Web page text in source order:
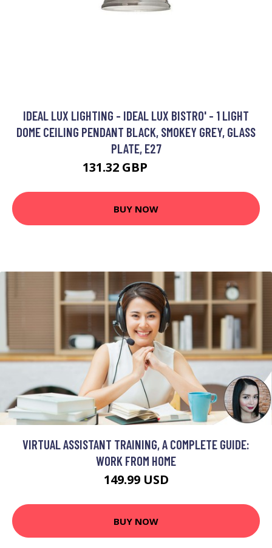
IDEAL LUX LIGHTING - IDEAL LUX BISTRO' - 1 LIGHT
DOME CEILING PENDANT BLACK, SMOKEY GREY, GLASS
PLATE, E27
131.32 GBP
BUY NOW
VIRTUAL ASSISTANT TRAINING, A COMPLETE GUIDE:
WORK FROM HOME
149.99 USD
BUY NOW